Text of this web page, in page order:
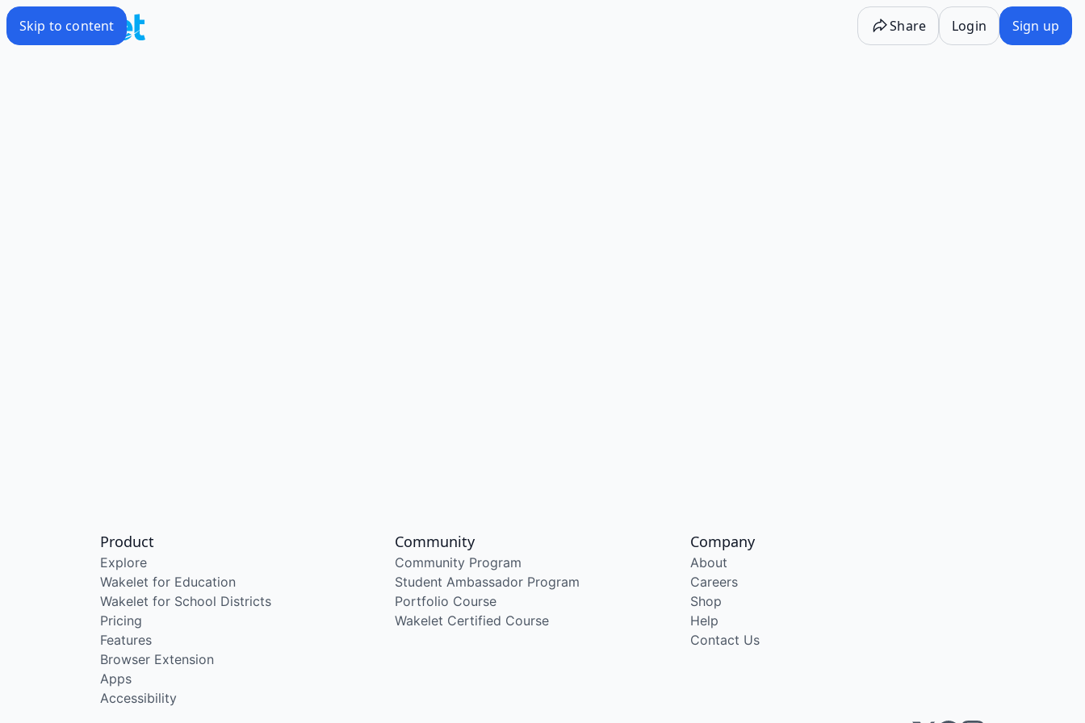
Skip to content Share Login Sign up
Product
Explore
Wakelet for Education
Wakelet for School Districts
Pricing
Features
Browser Extension
Apps
Accessibility
Community
Community Program
Student Ambassador Program
Portfolio Course
Wakelet Certified Course
Company
About
Careers
Shop
Help
Contact Us